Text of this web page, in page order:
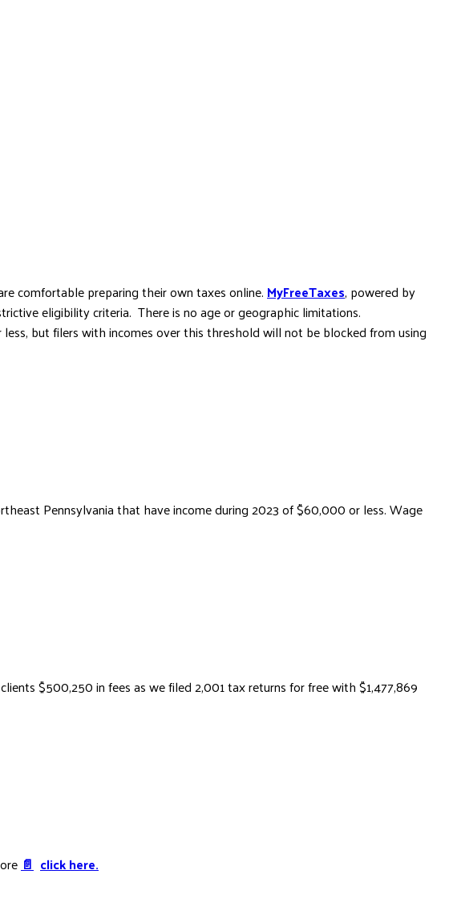
comfortable preparing their own taxes online.MyFreeTaxes, powered by
eligibility criteria. There is no age or geographic limitations.
but filers with incomes over this threshold will not be blocked from using
Pennsylvania that have income during 2023 of $60,000 or less. Wage
$500,250 in fees as we filed 2,001 tax returns for free with $1,477,869
📄 click here.